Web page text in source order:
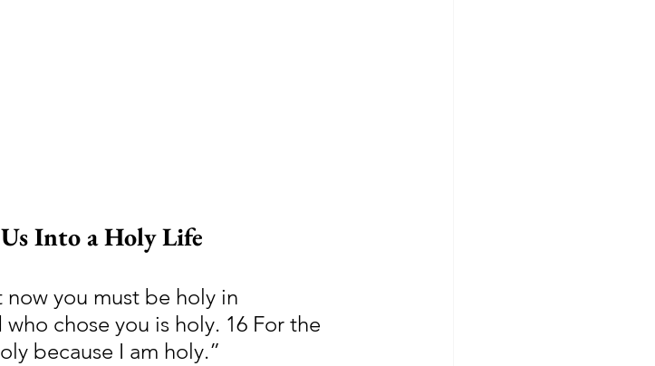
Into a Holy Life
now you must be holy in
chose you is holy. 16 For the
because I am holy.”